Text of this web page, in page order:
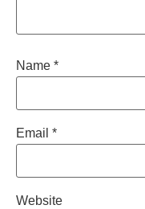
Name *
Email *
Website